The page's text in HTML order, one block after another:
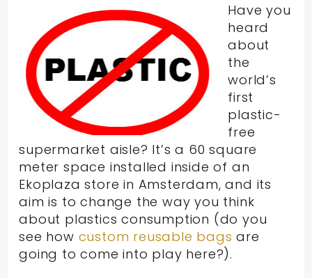
Have you
heard
about
the
world’s
first
plastic-
free
supermarket aisle? It’s a 60 square
meter space installed inside of an
Ekoplaza store in Amsterdam, and its
aim is to change the way you think
about plastics consumption (do you
see how custom reusable bags are
going to come into play here?).